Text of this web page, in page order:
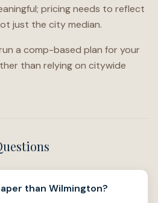
pricing needs to reflect
just the city median.
run a comp-based plan for your
than relying on citywide
than Wilmington?